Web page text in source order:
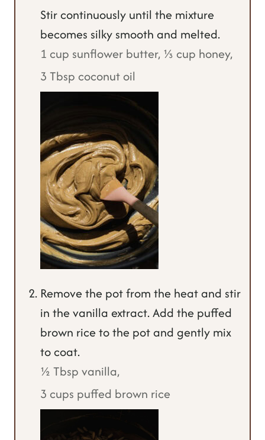
Stir continuously until the mixture
becomes silky smooth and melted.
1 cup sunflower butter, ⅓ cup honey,
3 Tbsp coconut oil
Remove the pot from the heat and stir
in the vanilla extract. Add the puffed
brown rice to the pot and gently mix
to coat.
½ Tbsp vanilla,
3 cups puffed brown rice